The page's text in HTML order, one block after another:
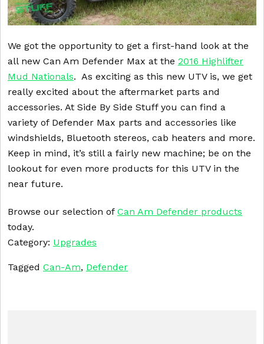
We got the opportunity to get a first-hand look at the
all new Can Am Defender Max at the 2016 Highlifter
Mud Nationals. As exciting as this new UTV is, we get
really excited about the aftermarket parts and
accessories. At Side By Side Stuff you can find a
variety of Defender Max parts and accessories like
windshields, Bluetooth stereos, cab heaters and more.
Keep in mind, it’s still a fairly new machine; be on the
lookout for even more products for this UTV in the
near future.
Browse our selection of Can Am Defender products
today.
Category: Upgrades
Tagged Can-Am, Defender